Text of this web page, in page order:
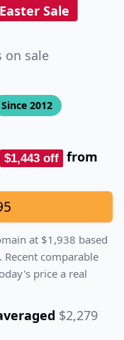
Easter Sale
on sale
Since 2012
$1,443 off from
at $1,938 based
Recent comparable
price a real
$2,279